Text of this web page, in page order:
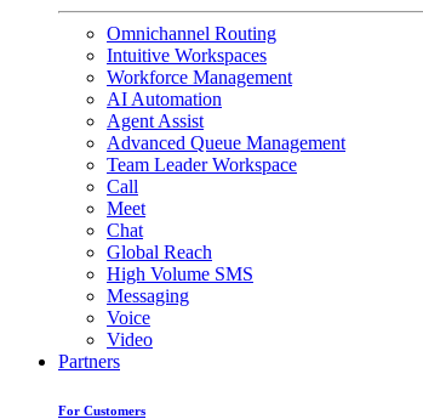
Omnichannel Routing
Intuitive Workspaces
Workforce Management
AI Automation
Agent Assist
Advanced Queue Management
Team Leader Workspace
Call
Meet
Chat
Global Reach
High Volume SMS
Messaging
Voice
Video
Partners
For Customers